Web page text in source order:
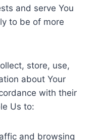
and serve You
to be of more
store, use,
about Your
with their
Us to:
and browsing